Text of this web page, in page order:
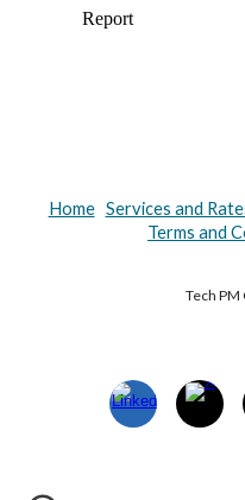
Home Services and
Terms and
Tech PM